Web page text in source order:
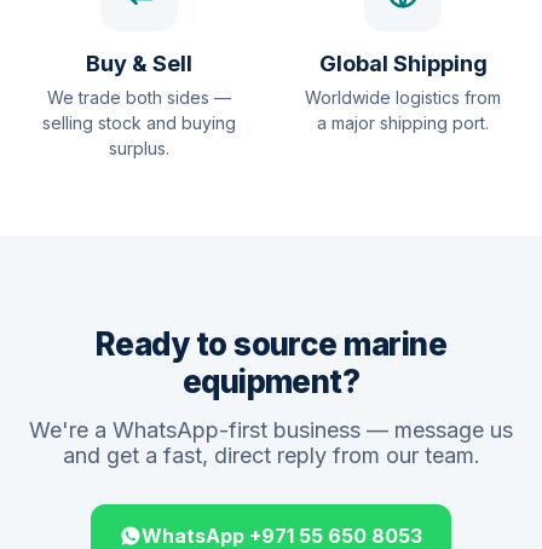
Buy & Sell
We trade both sides —
selling stock and buying
surplus.
Global Shipping
Worldwide logistics from
a major shipping port.
Ready to source marine
equipment?
We're a WhatsApp-first business — message us
and get a fast, direct reply from our team.
WhatsApp +971 55 650 8053